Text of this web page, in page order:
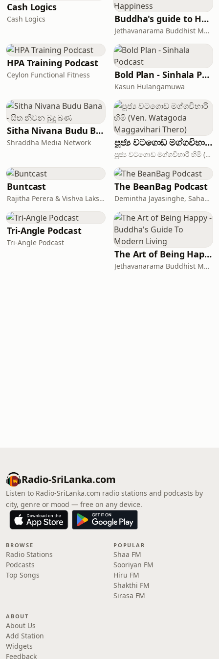
Cash Logics
Cash Logics Buddha's guide to Happiness
Jethavanarama Buddhist Monastery
HPA Training Podcast
Ceylon Functional Fitness Bold Plan - Sinhala Podcast
Kasun Hulangamuwa
Sitha Nivana Budu Bana - සිත නිවන බුදු බණ
Shraddha Media Network පූජ්‍ය වටගොඩ මග්ගවිහාරී හිමි (Ven. Watagoda Maggavihari Thero)
පූජ්‍ය වටගොඩ මග්ගවිහාරී හිමි (Ven. Watagoda Maggavihari Thero) - The International Institute of Theravada (IIT)
Buntcast
Rajitha Perera & Vishva Laksshapathiarachchi
The BeanBag Podcast
Demintha Jayasinghe, Sahan Jayasuriya
Tri-Angle Podcast
Tri-Angle Podcast
The Art of Being Happy - Buddha's Guide To Modern Living
Jethavanarama Buddhist Monastery, Sanathana Vani
Radio-SriLanka.com
Listen to Radio-SriLanka.com radio stations and podcasts by
city, genre or mood — free on any device.
BROWSE
Radio Stations
Podcasts
Top Songs
POPULAR
Shaa FM
Sooriyan FM
Hiru FM
Shakthi FM
Sirasa FM
ABOUT
About Us
Add Station
Widgets
Feedback